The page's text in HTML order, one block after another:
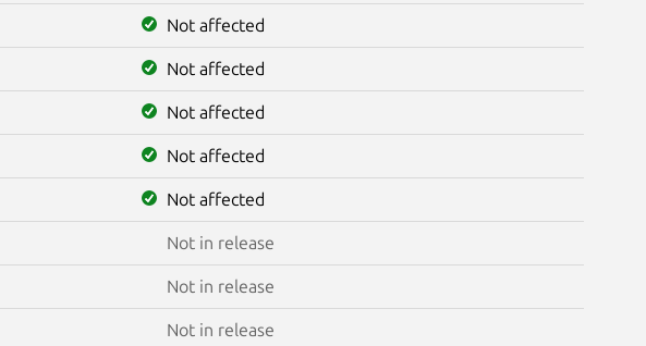
Not affected
Not affected
Not affected
Not affected
Not affected
Not in release
Not in release
Not in release